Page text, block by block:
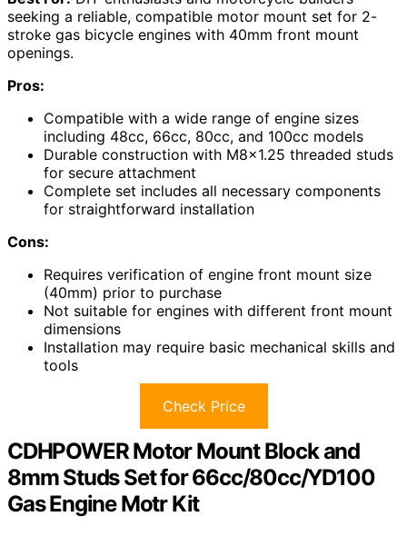
seeking a reliable, compatible motor mount set for 2-
stroke gas bicycle engines with 40mm front mount
openings.
Pros:
Compatible with a wide range of engine sizes
including 48cc, 66cc, 80cc, and 100cc models
Durable construction with M8x1.25 threaded studs
for secure attachment
Complete set includes all necessary components
for straightforward installation
Cons:
Requires verification of engine front mount size
(40mm) prior to purchase
Not suitable for engines with different front mount
dimensions
Installation may require basic mechanical skills and
tools
Check Price
CDHPOWER Motor Mount Block and
8mm Studs Set for 66cc/80cc/YD100
Gas Engine Motr Kit